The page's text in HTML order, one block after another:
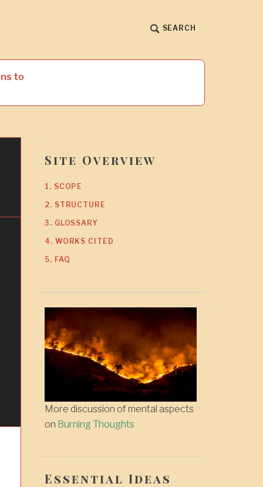
SEARCH
to
Site Overview
1. SCOPE
2. STRUCTURE
3. GLOSSARY
4. WORKS CITED
5. FAQ
More discussion of mental aspects
on Burning Thoughts
Essential Ideas